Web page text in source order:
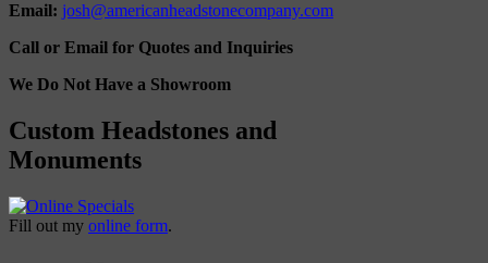
Email: josh@americanheadstonecompany.com
Call or Email for Quotes and Inquiries
We Do Not Have a Showroom
Custom Headstones and
Monuments
Fill out my online form.